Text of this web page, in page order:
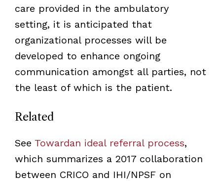
care provided in the ambulatory
setting, it is anticipated that
organizational processes will be
developed to enhance ongoing
communication amongst all parties, not
the least of which is the patient.
Related
See Towardan ideal referral process,
which summarizes a 2017 collaboration
between CRICO and IHI/NPSF on